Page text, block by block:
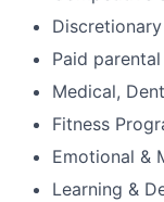
Paid
Medical,
Fitness
Emotional &
Learning &